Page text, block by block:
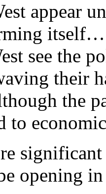
appear
see the
their
the
to
opening